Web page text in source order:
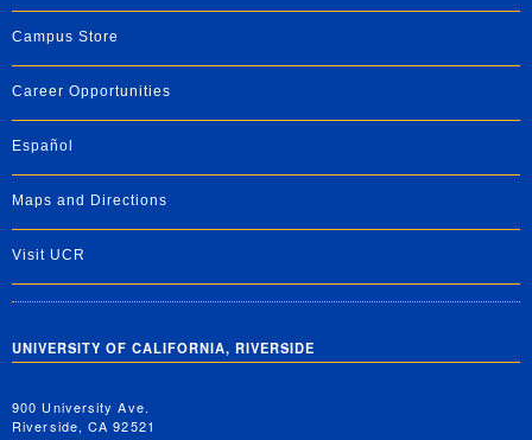
Campus Store
Career Opportunities
Español
Maps and Directions
Visit UCR
UNIVERSITY OF CALIFORNIA, RIVERSIDE
900 University Ave.
Riverside, CA 92521